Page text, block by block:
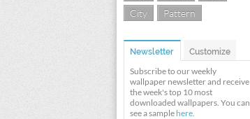
City
Pattern
Newsletter Customize
Subscribe to our weekly
wallpaper newsletter and receive
the week's top 10 most
downloaded wallpapers. You can
see a sample here.